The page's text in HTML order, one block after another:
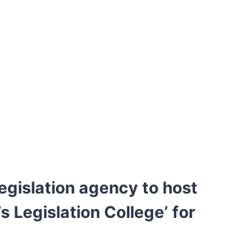
agency to host
Legislation College’ for